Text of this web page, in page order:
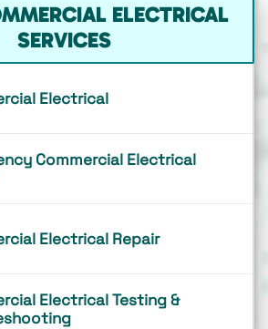
ELECTRICAL
SERVICES
Electrical
Commercial Electrical
Electrical Repair
Electrical Testing &